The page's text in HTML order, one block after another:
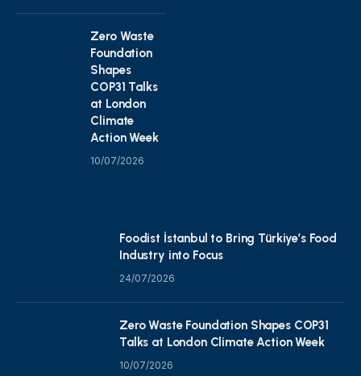
Zero Waste
Foundation
Shapes
COP31 Talks
at London
Climate
Action Week
10/07/2026
Foodist İstanbul to Bring Türkiye’s Food
Industry into Focus
24/07/2026
Zero Waste Foundation Shapes COP31
Talks at London Climate Action Week
10/07/2026